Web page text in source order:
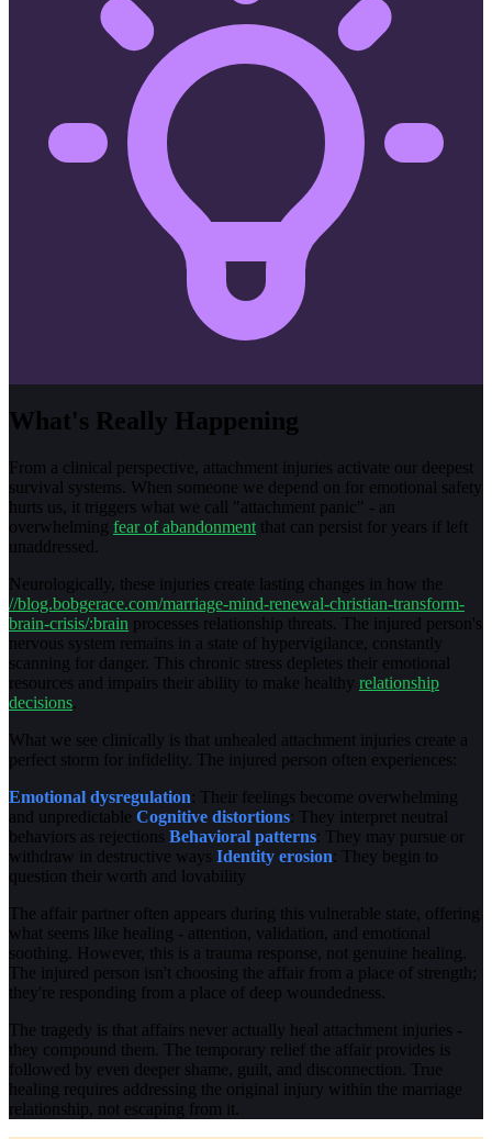
What's Really Happening
From a clinical perspective, attachment injuries activate our deepest
survival systems. When someone we depend on for emotional safety
hurts us, it triggers what we call "attachment panic" - an
overwhelming fear of abandonment that can persist for years if left
unaddressed.
Neurologically, these injuries create lasting changes in how the
//blog.bobgerace.com/marriage-mind-renewal-christian-transform-
brain-crisis/:brain processes relationship threats. The injured person's
nervous system remains in a state of hypervigilance, constantly
scanning for danger. This chronic stress depletes their emotional
resources and impairs their ability to make healthy relationship
decisions
What we see clinically is that unhealed attachment injuries create a
perfect storm for infidelity. The injured person often experiences:
Emotional dysregulation: Their feelings become overwhelming
and unpredictable Cognitive distortions: They interpret neutral
behaviors as rejections Behavioral patterns: They may pursue or
withdraw in destructive ways Identity erosion: They begin to
question their worth and lovability
The affair partner often appears during this vulnerable state, offering
what seems like healing - attention, validation, and emotional
soothing. However, this is a trauma response, not genuine healing.
The injured person isn't choosing the affair from a place of strength;
they're responding from a place of deep woundedness.
The tragedy is that affairs never actually heal attachment injuries -
they compound them. The temporary relief the affair provides is
followed by even deeper shame, guilt, and disconnection. True
healing requires addressing the original injury within the marriage
relationship, not escaping from it.